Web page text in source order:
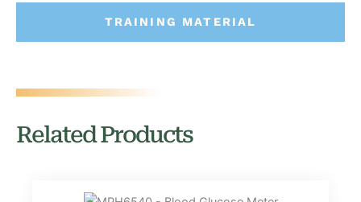
TRAINING MATERIAL
Related Products